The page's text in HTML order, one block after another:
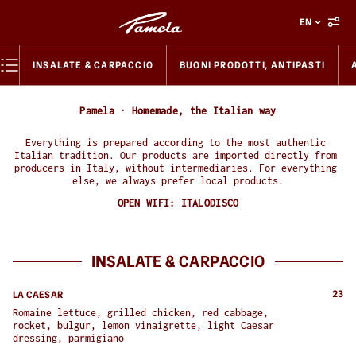
EN
INSALATE & CARPACCIO BUONI PRODOTTI, ANTIPASTI
Pamela · Homemade, the Italian way
Everything is prepared according to the most authentic
Italian tradition. Our products are imported directly from
producers in Italy, without intermediaries. For everything
else, we always prefer local products.
OPEN WIFI: ITALODISCO
INSALATE & CARPACCIO
LA CAESAR 23
Romaine lettuce, grilled chicken, red cabbage,
rocket, bulgur, lemon vinaigrette, light Caesar
dressing, parmigiano